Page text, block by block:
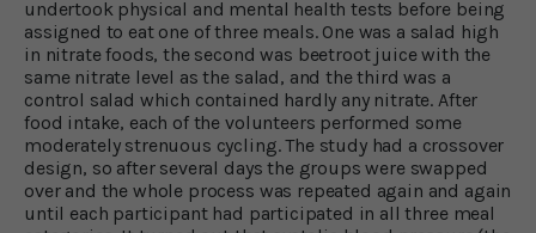
undertook physical and mental health tests before being
assigned to eat one of three meals. One was a salad high
in nitrate foods, the second was beetroot juice with the
same nitrate level as the salad, and the third was a
control salad which contained hardly any nitrate. After
food intake, each of the volunteers performed some
moderately strenuous cycling. The study had a crossover
design, so after several days the groups were swapped
over and the whole process was repeated again and again
until each participant had participated in all three meal